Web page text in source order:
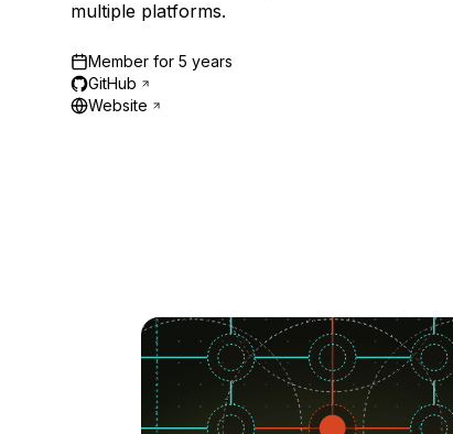
multiple platforms.
Member for 5 years
GitHub
Website